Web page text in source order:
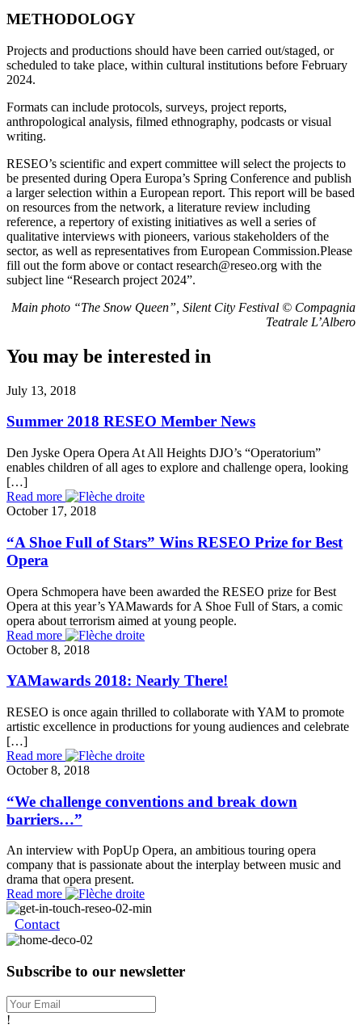
METHODOLOGY
Projects and productions should have been carried out/staged, or
scheduled to take place, within cultural institutions before February
2024.
Formats can include protocols, surveys, project reports,
anthropological analysis, filmed ethnography, podcasts or visual
writing.
RESEO’s scientific and expert committee will select the projects to
be presented during Opera Europa’s Spring Conference and publish
a larger selection within a European report. This report will be based
on resources from the network, a literature review including
reference, a repertory of existing initiatives as well a series of
qualitative interviews with pioneers, various stakeholders of the
sector, as well as representatives from European Commission.Please
fill out the form above or contact research@reseo.org with the
subject line “Research project 2024”.
Main photo “The Snow Queen”, Silent City Festival © Compagnia
Teatrale L’Albero
You may be interested in
July 13, 2018
Summer 2018 RESEO Member News
Den Jyske Opera Opera At All Heights DJO’s “Operatorium”
enables children of all ages to explore and challenge opera, looking
[…]
Read more
October 17, 2018
“A Shoe Full of Stars” Wins RESEO Prize for Best
Opera
Opera Schmopera have been awarded the RESEO prize for Best
Opera at this year’s YAMawards for A Shoe Full of Stars, a comic
opera about terrorism aimed at young people.
Read more
October 8, 2018
YAMawards 2018: Nearly There!
RESEO is once again thrilled to collaborate with YAM to promote
artistic excellence in productions for young audiences and celebrate
[…]
Read more
October 8, 2018
“We challenge conventions and break down
barriers…”
An interview with PopUp Opera, an ambitious touring opera
company that is passionate about the interplay between music and
drama that opera present.
Read more
Contact
Subscribe to our newsletter
!